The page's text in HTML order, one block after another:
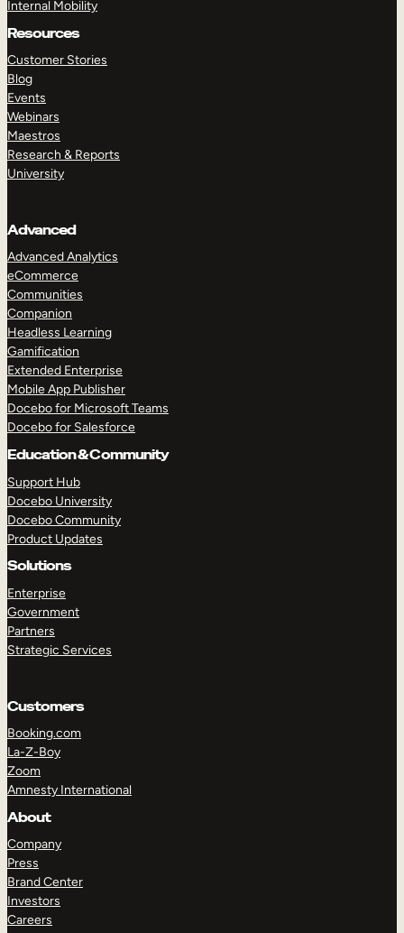
Internal Mobility
Resources
Customer Stories
Blog
Events
Webinars
Maestros
Research & Reports
University
Advanced
Advanced Analytics
eCommerce
Communities
Companion
Headless Learning
Gamification
Extended Enterprise
Mobile App Publisher
Docebo for Microsoft Teams
Docebo for Salesforce
Education & Community
Support Hub
Docebo University
Docebo Community
Product Updates
Solutions
Enterprise
Government
Partners
Strategic Services
Customers
Booking.com
La-Z-Boy
Zoom
Amnesty International
About
Company
Press
Brand Center
Investors
Careers